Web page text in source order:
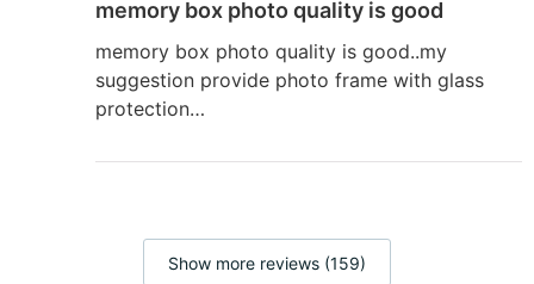
memory box photo quality is good
memory box photo quality is good..my
suggestion provide photo frame with glass
protection…
Show more reviews (159)